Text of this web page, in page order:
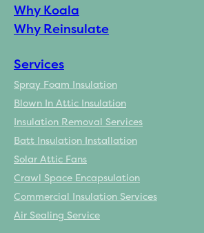
Why Koala
Why Reinsulate
Services
Spray Foam Insulation
Blown In Attic Insulation
Insulation Removal Services
Batt Insulation Installation
Solar Attic Fans
Crawl Space Encapsulation
Commercial Insulation Services
Air Sealing Service